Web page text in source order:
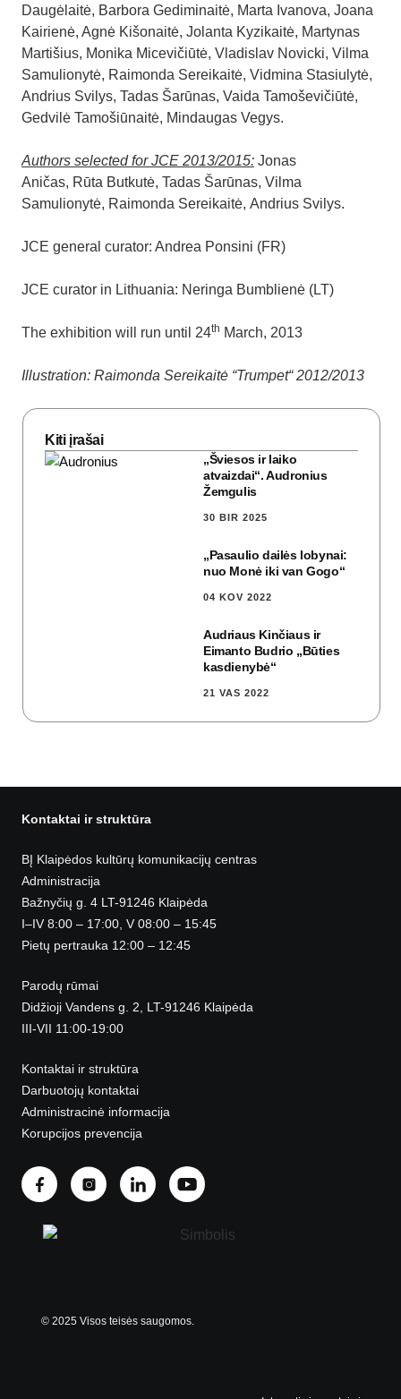
Daugėlaitė, Barbora Gediminaitė, Marta Ivanova, Joana
Kairienė, Agnė Kišonaitė, Jolanta Kyzikaitė, Martynas
Martišius, Monika Micevičiūtė, Vladislav Novicki, Vilma
Samulionytė, Raimonda Sereikaitė, Vidmina Stasiulytė,
Andrius Svilys, Tadas Šarūnas, Vaida Tamoševičiūtė,
Gedvilė Tamošiūnaitė, Mindaugas Vegys.
Authors selected for JCE 2013/2015: Jonas
Aničas, Rūta Butkutė, Tadas Šarūnas, Vilma
Samulionytė, Raimonda Sereikaitė, Andrius Svilys.
JCE general curator: Andrea Ponsini (FR)
JCE curator in Lithuania: Neringa Bumblienė (LT)
The exhibition will run until 24th March, 2013
Illustration: Raimonda Sereikaitė “Trumpet“ 2012/2013
Kiti įrašai
„Šviesos ir laiko
atvaizdai“. Audronius
Žemgulis
30 BIR 2025
„Pasaulio dailės lobynai:
nuo Monė iki van Gogo“
04 KOV 2022
Audriaus Kinčiaus ir
Eimanto Budrio „Būties
kasdienybė“
21 VAS 2022
Kontaktai ir struktūra
BĮ Klaipėdos kultūrų komunikacijų centras
Administracija
Bažnyčių g. 4 LT-91246 Klaipėda
I–IV 8:00 – 17:00, V 08:00 – 15:45
Pietų pertrauka 12:00 – 12:45
Parodų rūmai
Didžioji Vandens g. 2, LT-91246 Klaipėda
III-VII 11:00-19:00
Kontaktai ir struktūra
Darbuotojų kontaktai
Administracinė informacija
Korupcijos prevencija
© 2025 Visos teisės saugomos.